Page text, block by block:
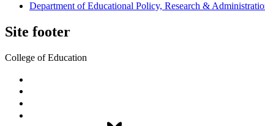
Department of Educational Policy, Research &
Site footer
College of Education